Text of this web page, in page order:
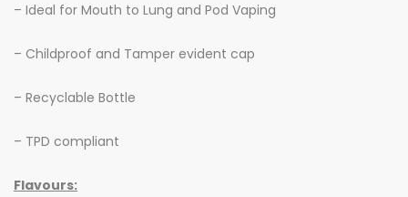
– Ideal for Mouth to Lung and Pod Vaping
– Childproof and Tamper evident cap
– Recyclable Bottle
– TPD compliant
Flavours: